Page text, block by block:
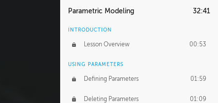
Parametric Modeling 32:41
INTRODUCTION
Lesson Overview 00:53
USING PARAMETERS
Defining Parameters 01:59
Deleting Parameters 01:09